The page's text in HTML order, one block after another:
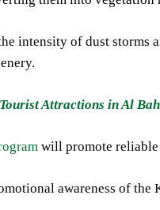
intensity of dust storms
Attractions in Al
will promote
awareness of